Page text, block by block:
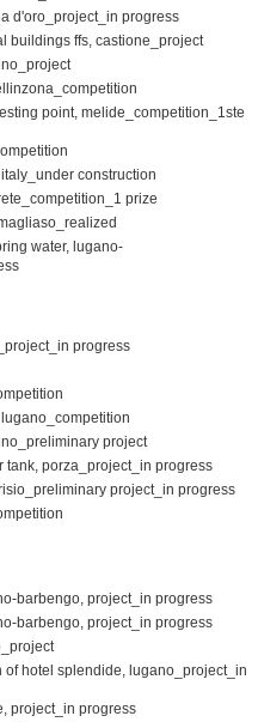
d'oro_project_in progress
buildings ffs, castione_project
point, melide_competition_1ste
construction
prize
water, lugano-
progress
project
tank, porza_project_in progress
project_in progress
barbengo, project_in progress
barbengo, project_in progress
hotel splendide, lugano_project_in
project_in progress